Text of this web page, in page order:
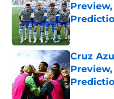
Published
Cruz
Published